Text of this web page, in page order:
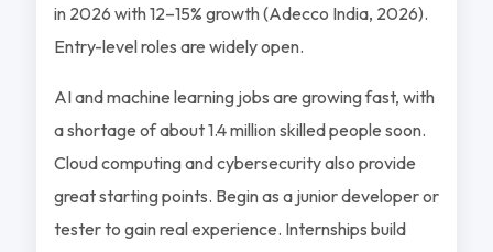
in 2026 with 12–15% growth (Adecco India, 2026).
Entry-level roles are widely open.
AI and machine learning jobs are growing fast, with
a shortage of about 1.4 million skilled people soon.
Cloud computing and cybersecurity also provide
great starting points. Begin as a junior developer or
tester to gain real experience. Internships build